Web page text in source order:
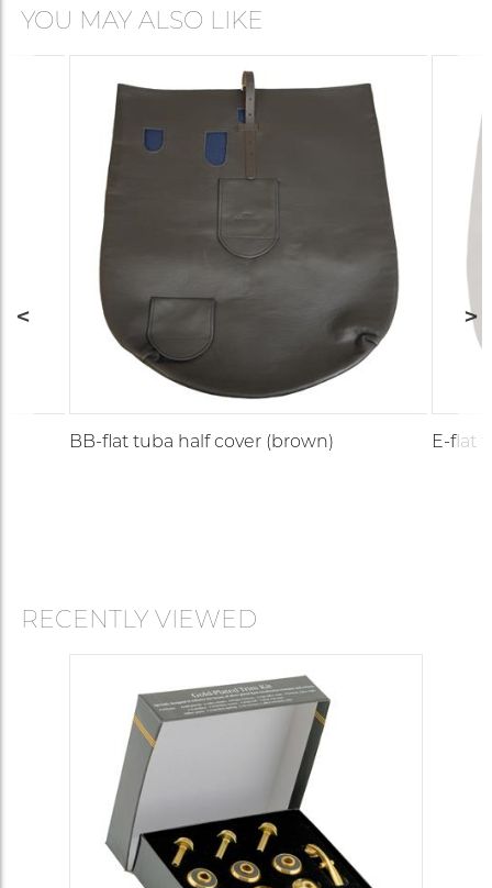
YOU MAY ALSO LIKE
BB-flat tuba half cover (brown) E-flat
RECENTLY VIEWED